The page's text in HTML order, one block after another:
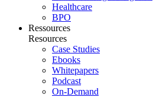
Healthcare
BPO
Ressources
Resources
Case Studies
Ebooks
Whitepapers
Podcast
On-Demand